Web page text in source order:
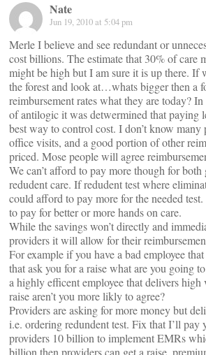
Nate
Jun 19, 2010 at 5:04 pm
Merle I believe and see redundant or
cost billions. The estimate that 30% of care
might be high but I am sure it is up there. If
the forest and look at…whats bigger then a
reimbursement rates what they are today?
of antilogic it was detwermined that paying
best way to control cost. I don’t know many
office visits, and a good portion of other
priced. Mose people will agree
We can’t afford to pay more though for both
redudent care. If redudent test where
could afford to pay more for the needed
to pay for better or more hands on care.
While the savings won’t directly and
providers it will allow for their
For example if you have a bad employee
that ask you for a raise what are you going
a highly efficent employee that delivers high
raise aren’t you more likly to agree?
Providers are asking for more money but
i.e. ordering redundent test. Fix that I’ll pay
providers 10 billion to implement EMRs
billion then providers can get a raise,